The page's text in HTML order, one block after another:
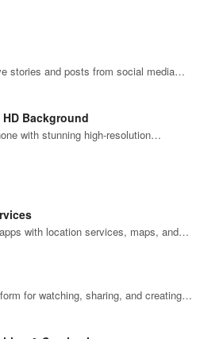
fingertips!
features
stories and posts from social media
Background
with stunning high-resolution
with location services, maps, and
for watching, sharing, and creating